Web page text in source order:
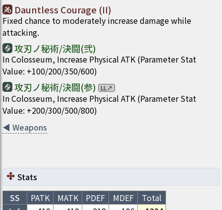
Dauntless Courage (II)
Fixed chance to moderately increase damage while
attacking.
攻刃ノ秘術/決闘(弐)
In Colosseum, Increase Physical ATK (Parameter Stat
Value: +100/200/350/600)
攻刃ノ秘術/決闘(参) LL↗
In Colosseum, Increase Physical ATK (Parameter Stat
Value: +200/300/500/800)
◀ Weapons
Stats
SS
PATK MATK PDEF MDEF
Total